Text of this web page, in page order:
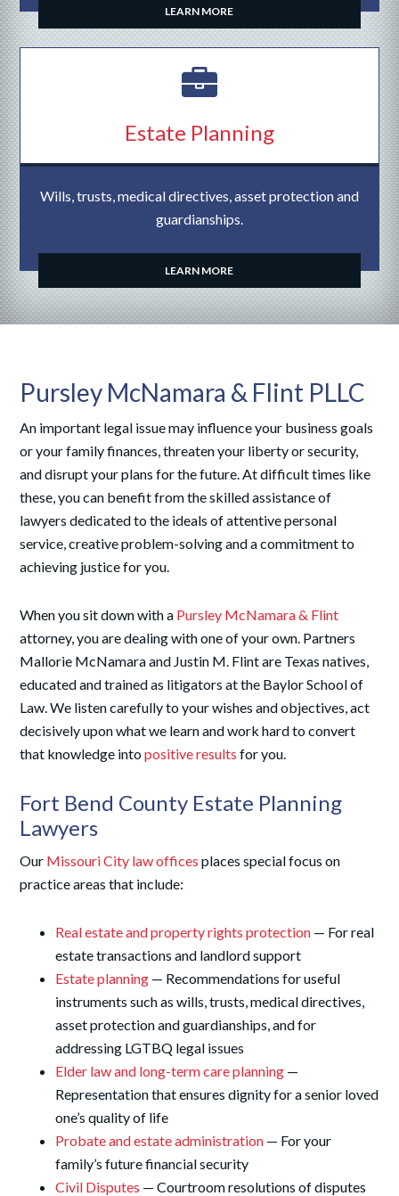
LEARN MORE
Estate Planning
Wills, trusts, medical directives, asset protection and
guardianships.
LEARN MORE
Pursley McNamara & Flint PLLC
An important legal issue may influence your business goals
or your family finances, threaten your liberty or security,
and disrupt your plans for the future. At difficult times like
these, you can benefit from the skilled assistance of
lawyers dedicated to the ideals of attentive personal
service, creative problem-solving and a commitment to
achieving justice for you.
When you sit down with a Pursley McNamara & Flint
attorney, you are dealing with one of your own. Partners
Mallorie McNamara and Justin M. Flint are Texas natives,
educated and trained as litigators at the Baylor School of
Law. We listen carefully to your wishes and objectives, act
decisively upon what we learn and work hard to convert
that knowledge intopositive results for you.
Fort Bend County Estate Planning
Lawyers
Our Missouri City law offices places special focus on
practice areas that include:
Real estate and property rights protection — For real
estate transactions and landlord support
Estate planning — Recommendations for useful
instruments such as wills, trusts, medical directives,
asset protection and guardianships, and for
addressing LGTBQ legal issues
Elder law and long-term care planning —
Representation that ensures dignity for a senior loved
one’s quality of life
Probate and estate administration — For your
family’s future financial security
Civil Disputes — Courtroom resolutions of disputes